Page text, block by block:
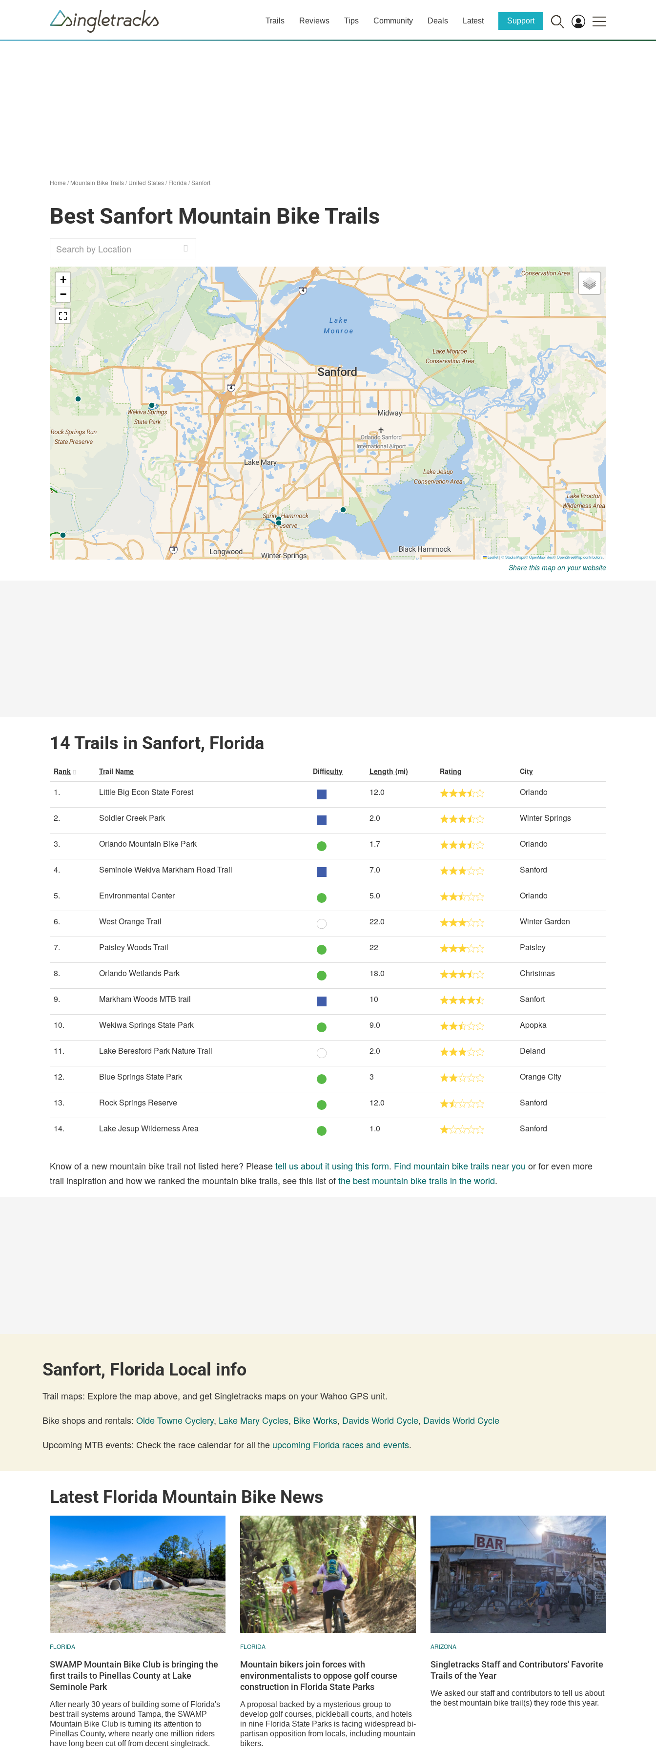
Trails Reviews Tips Community Deals Latest Support
Home /Mountain Bike Trails/United States/Florida /Sanfort
Best Sanfort Mountain Bike Trails
Share this map on your website
14 Trails in Sanfort, Florida
Rank Trail Name Difficulty Length (mi) Rating City
1. Little Big Econ State Forest 12.0 Orlando
2. Soldier Creek Park 2.0 Winter Springs
3. Orlando Mountain Bike Park 1.7 Orlando
4. Seminole Wekiva Markham Road Trail 7.0 Sanford
5. Environmental Center 5.0 Orlando
6. West Orange Trail 22.0 Winter Garden
7. Paisley Woods Trail 22 Paisley
8. Orlando Wetlands Park 18.0 Christmas
9. Markham Woods MTB trail 10 Sanfort
10. Wekiwa Springs State Park 9.0 Apopka
11. Lake Beresford Park Nature Trail 2.0 Deland
12. Blue Springs State Park 3 Orange City
13. Rock Springs Reserve 12.0 Sanford
14. Lake Jesup Wilderness Area 1.0 Sanford
Know of a new mountain bike trail not listed here? Pleasetell us about it using this form. Find mountain bike trails near you or for even more
trail inspiration and how we ranked the mountain bike trails, see this list ofthe best mountain bike trails in the world.
Sanfort, Florida Local info
Trail maps: Explore the map above, and get Singletracks maps on your Wahoo GPS unit.
Bike shops and rentals: Olde Towne Cyclery, Lake Mary Cycles, Bike Works, Davids World Cycle, Davids World Cycle
Upcoming MTB events: Check the race calendar for all the upcoming Florida races and events.
Latest Florida Mountain Bike News
FLORIDA
SWAMP Mountain Bike Club is bringing the
first trails to Pinellas County at Lake
Seminole Park
After nearly 30 years of building some of Florida's
best trail systems around Tampa, the SWAMP
Mountain Bike Club is turning its attention to
Pinellas County, where nearly one million riders
have long been cut off from decent singletrack.
FLORIDA
Mountain bikers join forces with
environmentalists to oppose golf course
construction in Florida State Parks
A proposal backed by a mysterious group to
develop golf courses, pickleball courts, and hotels
in nine Florida State Parks is facing widespread bi-
partisan opposition from locals, including mountain
bikers.
ARIZONA
Singletracks Staff and Contributors' Favorite
Trails of the Year
We asked our staff and contributors to tell us about
the best mountain bike trail(s) they rode this year.